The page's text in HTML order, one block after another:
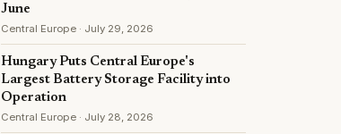
June
Central Europe · July 29, 2026
Hungary Puts Central Europe's
Largest Battery Storage Facility into
Operation
Central Europe · July 28, 2026